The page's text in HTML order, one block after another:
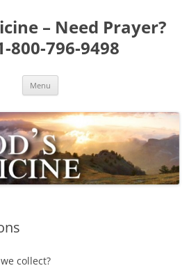
– Need Prayer?
800-796-9498
Menu
collect?